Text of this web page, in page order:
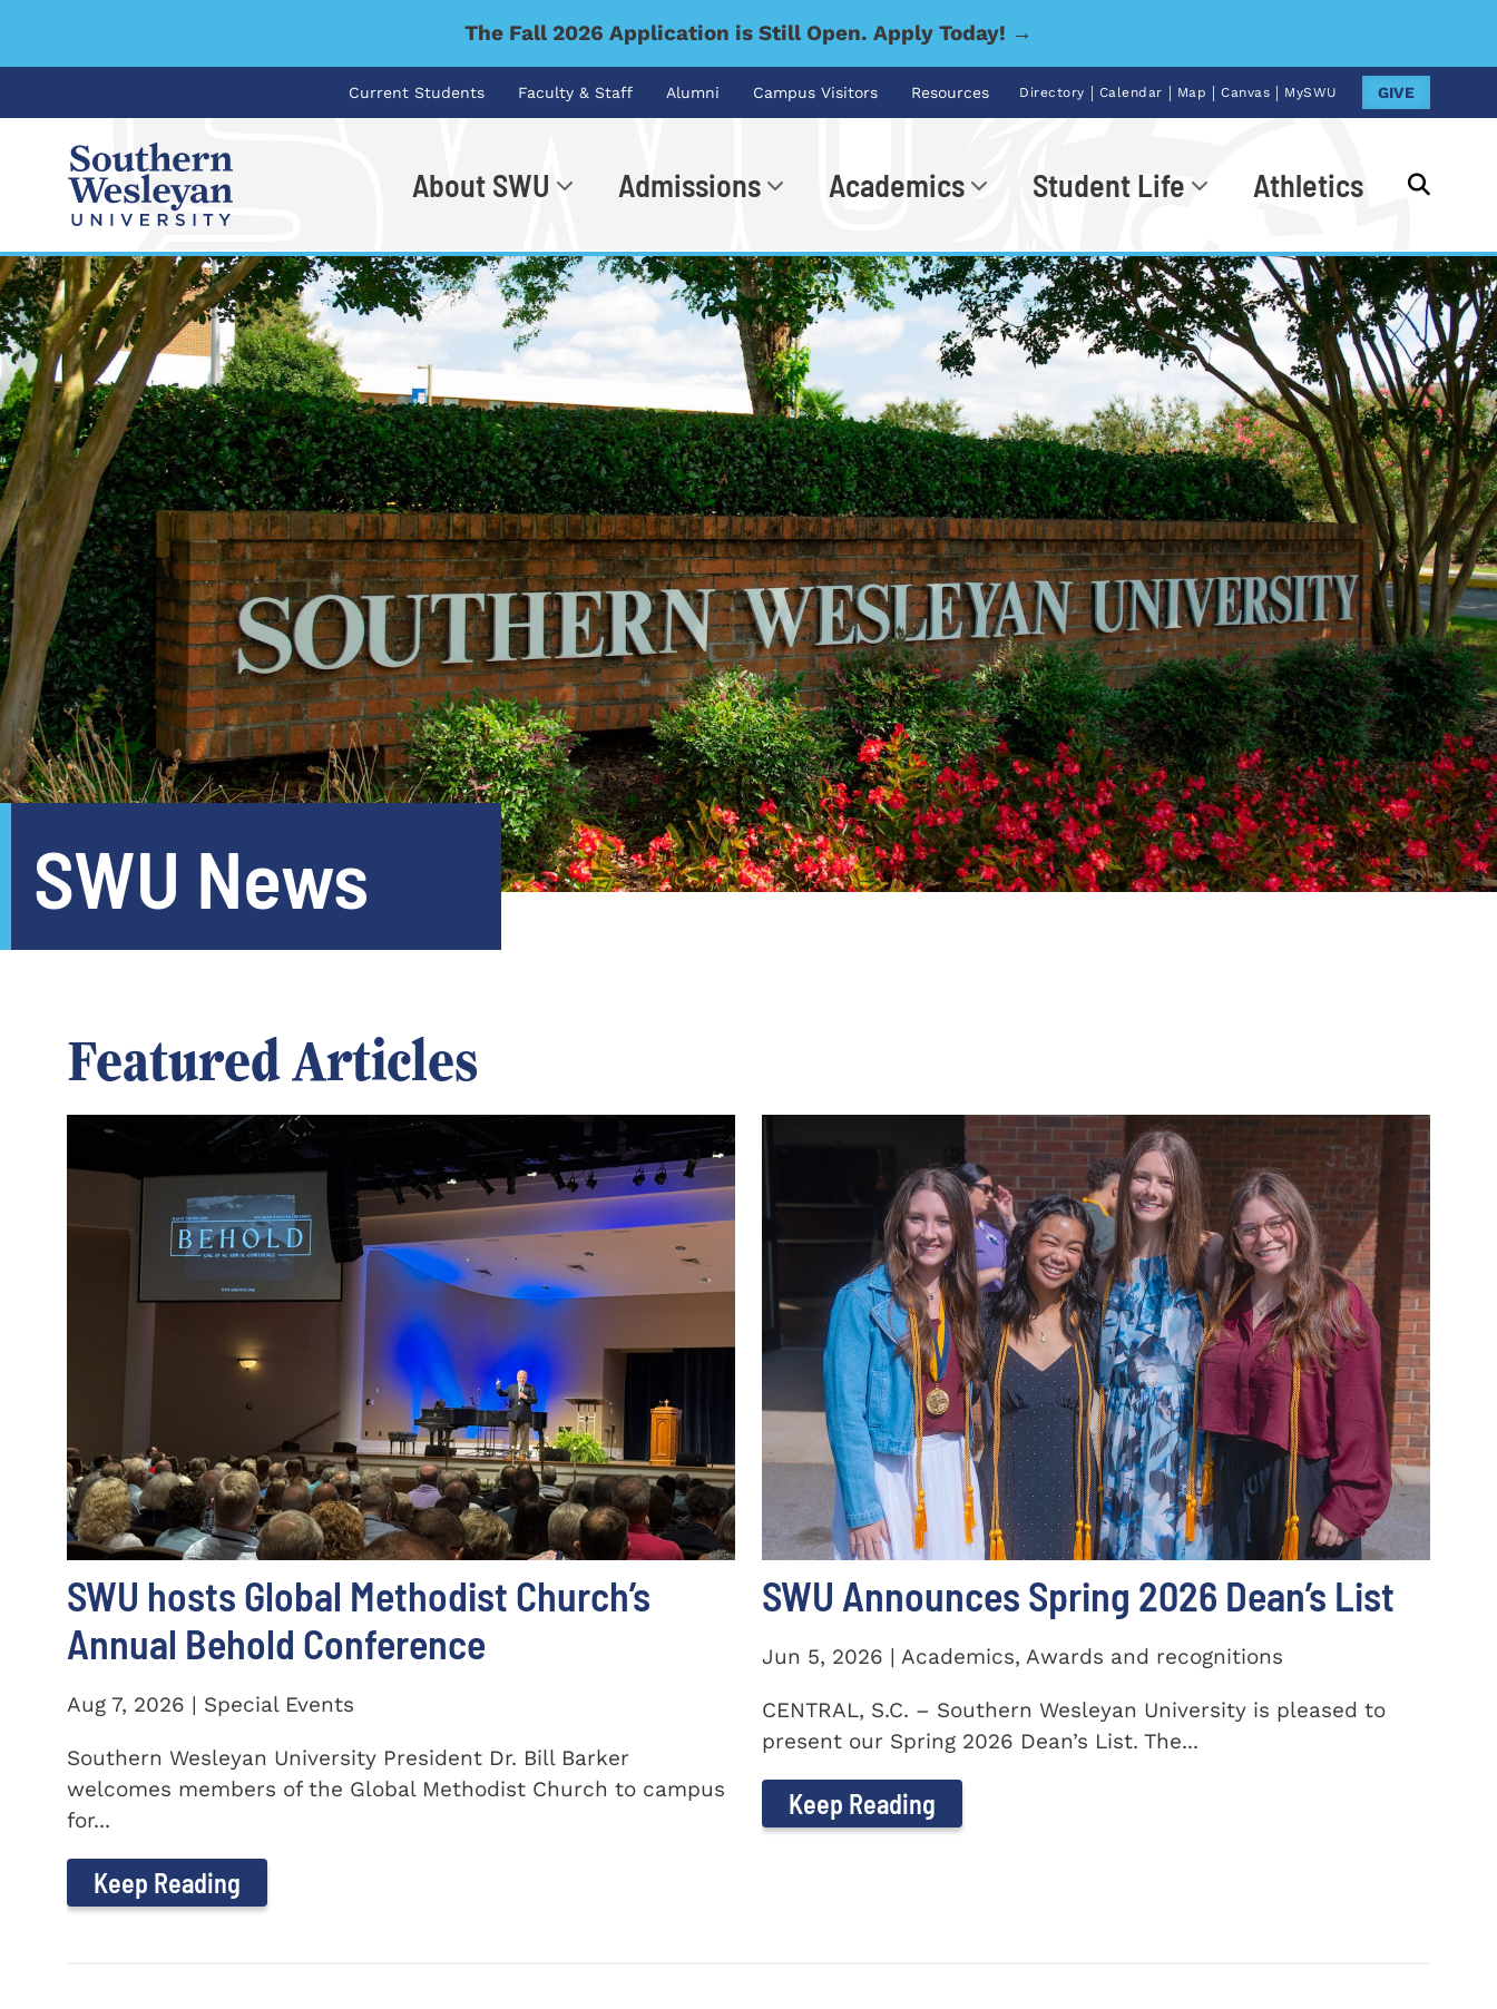
The Fall 2026 Application is Still Open. Apply Today! →
Current Students Faculty & Staff Alumni Campus Visitors Resources Directory | Calendar | Map | Canvas | MySWU GIVE
About SWU Admissions Academics Student Life Athletics
I'm looking for... Go
SWU News
Featured Articles
SWU hosts Global Methodist Church’s
Annual Behold Conference
Aug 7, 2026 | Special Events
Southern Wesleyan University President Dr. Bill Barker
welcomes members of the Global Methodist Church to campus
for...
Keep Reading
SWU Announces Spring 2026 Dean’s List
Jun 5, 2026 | Academics, Awards and recognitions
CENTRAL, S.C. – Southern Wesleyan University is pleased to
present our Spring 2026 Dean’s List. The...
Keep Reading